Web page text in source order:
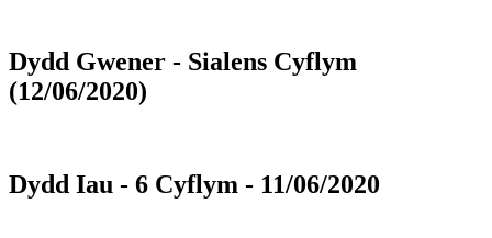
Dydd Gwener - Sialens Cyflym
(12/06/2020)
Dydd Iau - 6 Cyflym - 11/06/2020